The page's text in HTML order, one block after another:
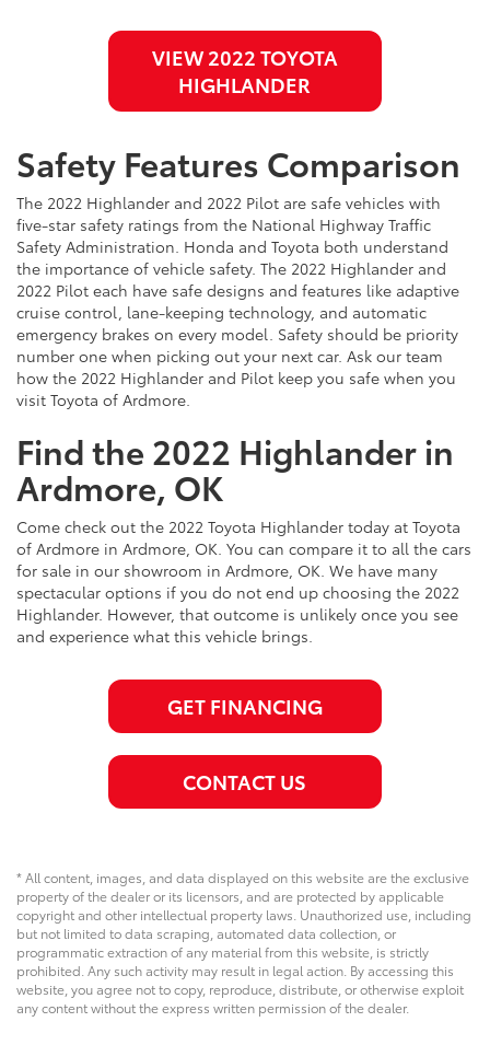
VIEW 2022 TOYOTA
HIGHLANDER
Safety Features Comparison
The 2022 Highlander and 2022 Pilot are safe vehicles with
five-star safety ratings from the National Highway Traffic
Safety Administration. Honda and Toyota both understand
the importance of vehicle safety. The 2022 Highlander and
2022 Pilot each have safe designs and features like adaptive
cruise control, lane-keeping technology, and automatic
emergency brakes on every model. Safety should be priority
number one when picking out your next car. Ask our team
how the 2022 Highlander and Pilot keep you safe when you
visit Toyota of Ardmore.
Find the 2022 Highlander in
Ardmore, OK
Come check out the 2022 Toyota Highlander today at Toyota
of Ardmore in Ardmore, OK. You can compare it to all the cars
for sale in our showroom in Ardmore, OK. We have many
spectacular options if you do not end up choosing the 2022
Highlander. However, that outcome is unlikely once you see
and experience what this vehicle brings.
GET FINANCING
CONTACT US
* All content, images, and data displayed on this website are the exclusive
property of the dealer or its licensors, and are protected by applicable
copyright and other intellectual property laws. Unauthorized use, including
but not limited to data scraping, automated data collection, or
programmatic extraction of any material from this website, is strictly
prohibited. Any such activity may result in legal action. By accessing this
website, you agree not to copy, reproduce, distribute, or otherwise exploit
any content without the express written permission of the dealer.